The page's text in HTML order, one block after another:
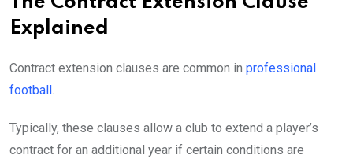
Explained
Contract extension clauses are common in professional
football .
Typically, these clauses allow a club to extend a player’s
contract for an additional year if certain conditions are